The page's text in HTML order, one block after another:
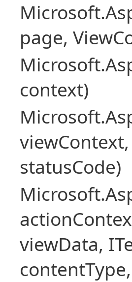
page,
context)
statusCode)
viewData,